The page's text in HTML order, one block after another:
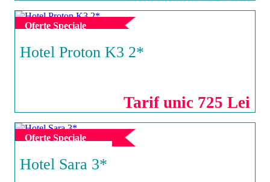
Oferte Speciale
NEPTUN
Hotel Proton K3 2*
Tarif unic 725 Lei
Oferte Speciale
NEPTUN
Hotel Sara 3*